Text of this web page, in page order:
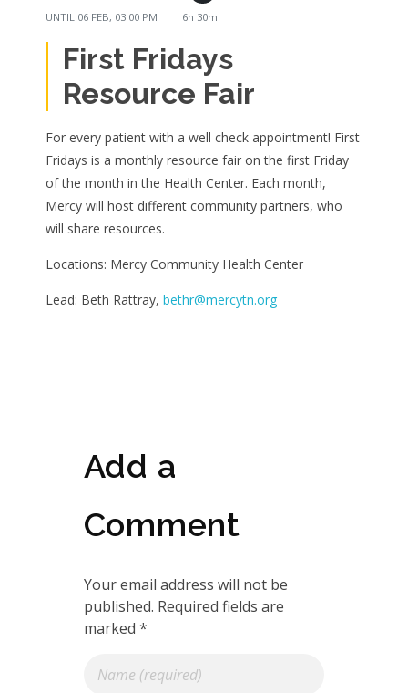
UNTIL 06 FEB, 03:00 PM 6h 30m
First Fridays
Resource Fair
For every patient with a well check appointment! First
Fridays is a monthly resource fair on the first Friday
of the month in the Health Center. Each month,
Mercy will host different community partners, who
will share resources.
Locations: Mercy Community Health Center
Lead: Beth Rattray, bethr@mercytn.org
Add a
Comment
Your email address will not be
published. Required fields are
marked *